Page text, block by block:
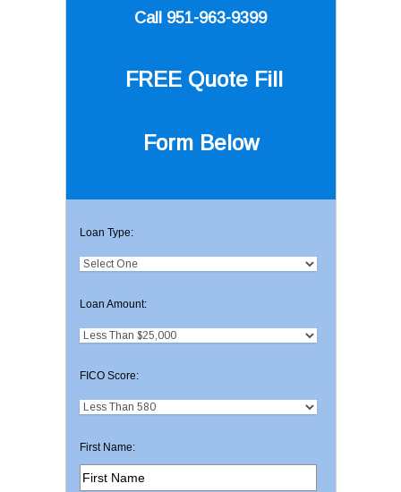
Call 951-963-9399
FREE Quote Fill
Form Below
Loan Type:
Loan Amount:
FICO Score:
First Name: